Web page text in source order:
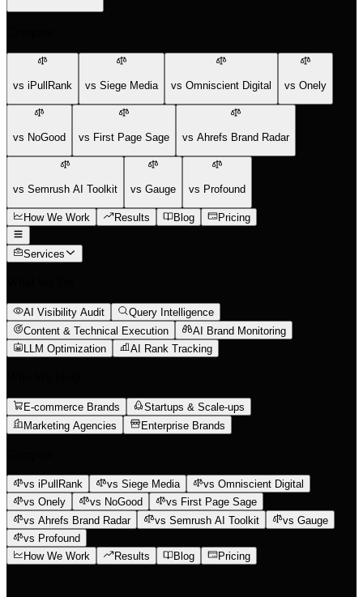
vs iPullRank vs Siege Media vs Omniscient Digital vs Onely
vs NoGood vs First Page Sage vs Ahrefs Brand Radar
vs Semrush AI Toolkit vs Gauge vs Profound
How We Work Results Blog Pricing
Services
AI Visibility Audit
Query Intelligence
Content & Technical Execution
AI Brand Monitoring
LLM Optimization
AI Rank Tracking
E-commerce Brands
Startups & Scale-ups
Marketing Agencies
Enterprise Brands
vs iPullRank vs Siege Media
vs Omniscient Digital
vs Onely
vs NoGood
vs First Page Sage
vs Ahrefs Brand Radar
vs Semrush AI Toolkit
vs Gauge
vs Profound
How We Work
Results Blog Pricing